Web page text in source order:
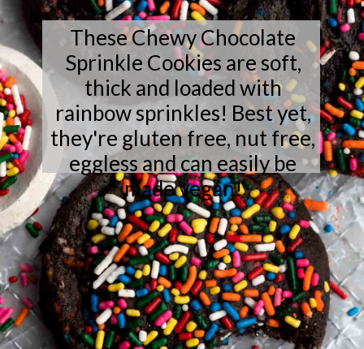
These Chewy Chocolate
Sprinkle Cookies are soft,
thick and loaded with
rainbow sprinkles! Best yet,
they're gluten free, nut free,
eggless and can easily be
made vegan!